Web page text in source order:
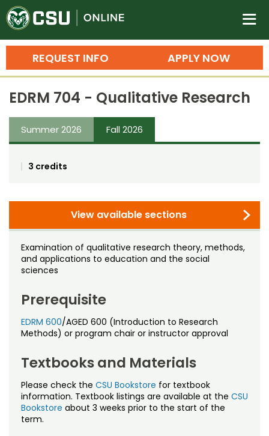
Colorado State University
n
APPLY NOW
REQUEST INFO
Search
Bachelor's Degrees
Master's Degrees
Undergraduate Minors, Certificates,
Professional Development & Training
Credit Courses
Noncredit Courses
All-University Core Curriculum
Free Online Courses
Osher Lifelong Learning Institute
Professional Ed
Students
Contact Us
My Account
My Courses
EDRM 704 - Qualitative Research
Summer 2026 Fall 2026
3 credits
View available sections
Examination of qualitative research theory, methods,
and applications to education and the social
sciences
Prerequisite
EDRM 600/AGED 600 (Introduction to Research
Methods) or program chair or instructor approval
Textbooks and Materials
Please check the CSU Bookstore for textbook
information. Textbook listings are available at the CSU
Bookstore about 3 weeks prior to the start of the
term.